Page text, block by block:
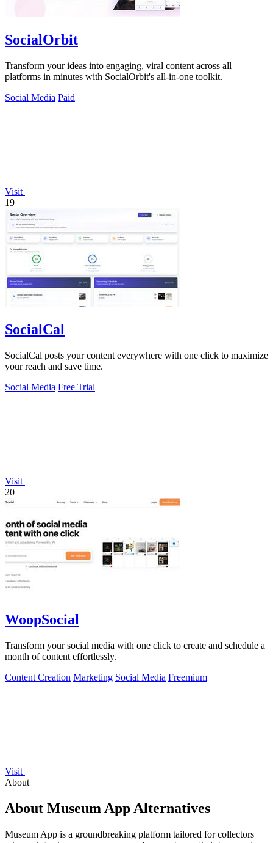
SocialOrbit
Transform your ideas into engaging, viral content across all
platforms in minutes with SocialOrbit's all-in-one toolkit.
Social Media Paid
Visit
19
SocialCal
SocialCal posts your content everywhere with one click to maximize
your reach and save time.
Social Media Free Trial
Visit
20
WoopSocial
Transform your social media with one click to create and schedule a
month of content effortlessly.
Content Creation Marketing Social Media Freemium
Visit
About
About Museum App Alternatives
Museum App is a groundbreaking platform tailored for collectors